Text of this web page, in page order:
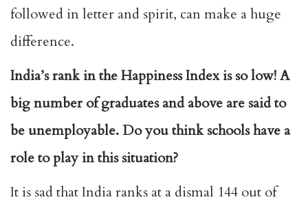
followed in letter and spirit, can make a huge
difference.
India’s rank in the Happiness Index is so low! A
big number of graduates and above are said to
be unemployable. Do you think schools have a
role to play in this situation?
It is sad that India ranks at a dismal 144 out of